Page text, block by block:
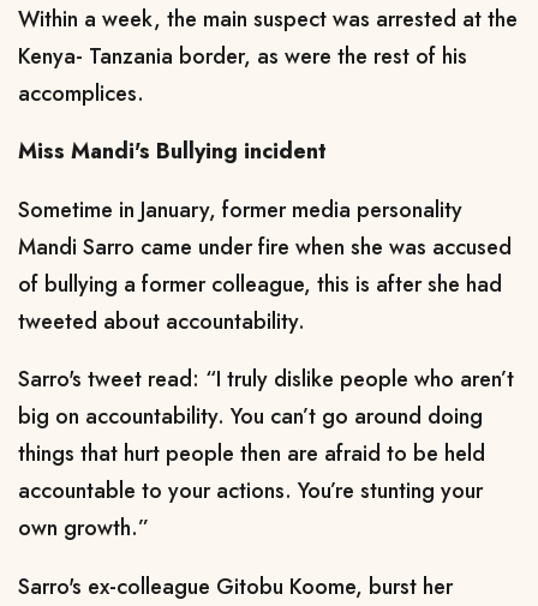
Within a week, the main suspect was arrested at the
Kenya- Tanzania border, as were the rest of his
accomplices.
Miss Mandi's Bullying incident
Sometime in January, former media personality
Mandi Sarro came under fire when she was accused
of bullying a former colleague, this is after she had
tweeted about accountability.
Sarro's tweet read: “I truly dislike people who aren’t
big on accountability. You can’t go around doing
things that hurt people then are afraid to be held
accountable to your actions. You’re stunting your
own growth.”
Sarro's ex-colleague Gitobu Koome, burst her